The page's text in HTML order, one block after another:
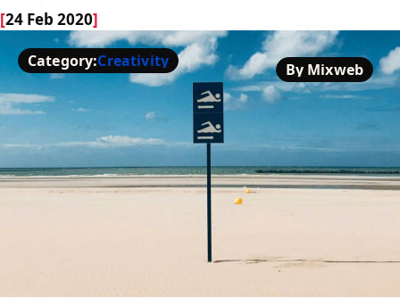
[24 Feb 2020]
Category:Creativity
Creativity By Mixweb
By Mixweb